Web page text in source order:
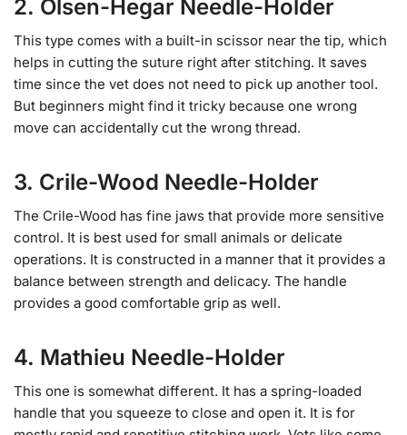
2. Olsen-Hegar Needle-Holder
This type comes with a built-in scissor near the tip, which
helps in cutting the suture right after stitching. It saves
time since the vet does not need to pick up another tool.
But beginners might find it tricky because one wrong
move can accidentally cut the wrong thread.
3. Crile-Wood Needle-Holder
The Crile-Wood has fine jaws that provide more sensitive
control. It is best used for small animals or delicate
operations. It is constructed in a manner that it provides a
balance between strength and delicacy. The handle
provides a good comfortable grip as well.
4. Mathieu Needle-Holder
This one is somewhat different. It has a spring-loaded
handle that you squeeze to close and open it. It is for